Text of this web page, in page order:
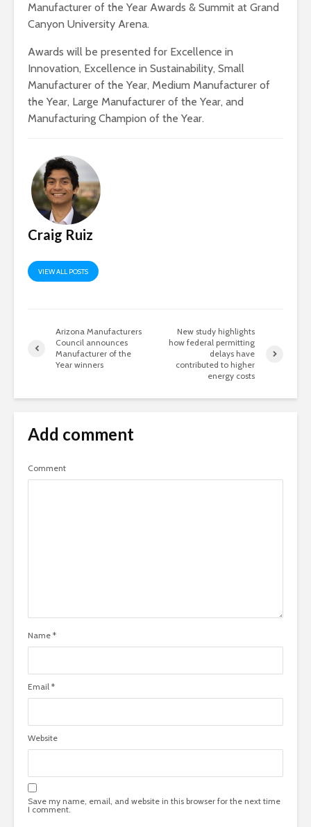
Manufacturer of the Year Awards & Summit at Grand
Canyon University Arena.
Awards will be presented for Excellence in
Innovation, Excellence in Sustainability, Small
Manufacturer of the Year, Medium Manufacturer of
the Year, Large Manufacturer of the Year, and
Manufacturing Champion of the Year.
Craig Ruiz
VIEW ALL POSTS
Arizona Manufacturers
Council announces
Manufacturer of the
Year winners
New study highlights
how federal permitting
delays have
contributed to higher
energy costs
Add comment
Comment
Name *
Email *
Website
Save my name, email, and website in this browser for the next time
I comment.